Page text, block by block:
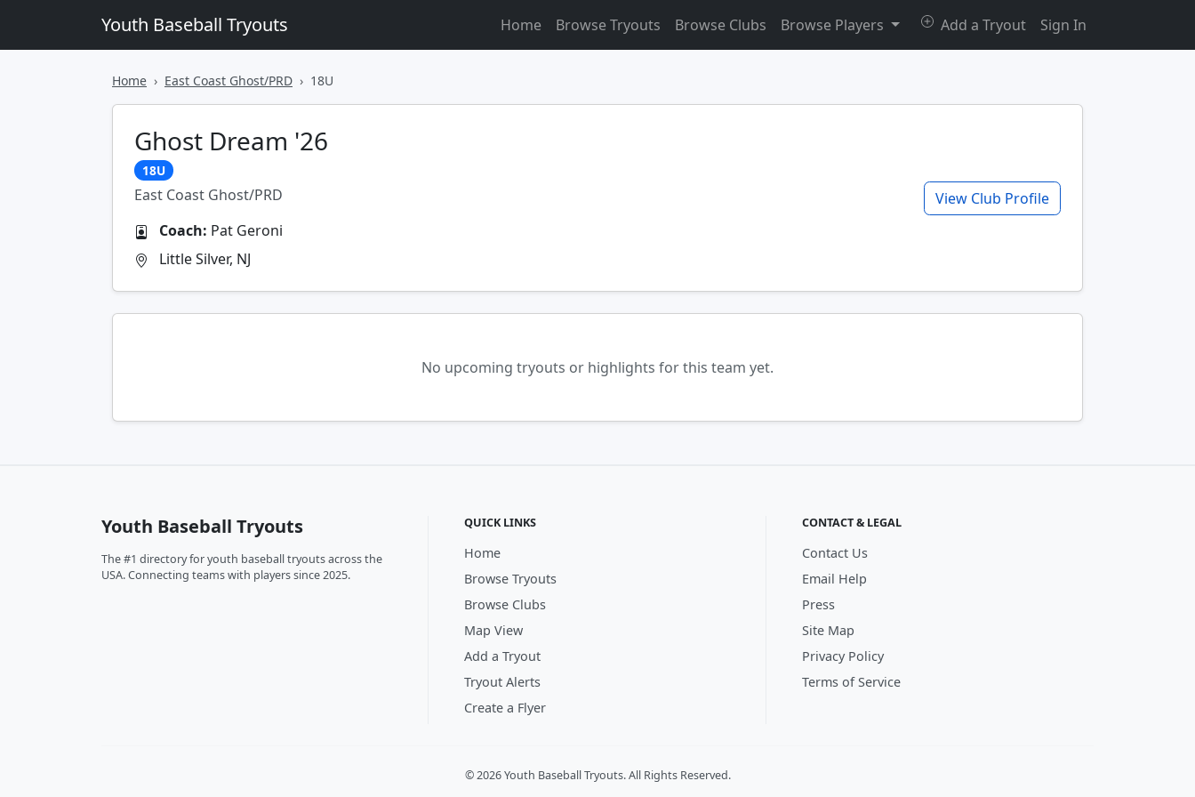
Youth Baseball Tryouts Home Browse Tryouts Browse Clubs Browse Players Add a Tryout Sign In
Home East Coast Ghost/PRD 18U
Ghost Dream '26
18U
East Coast Ghost/PRD
Coach: Pat Geroni
Little Silver, NJ
View Club Profile
No upcoming tryouts or highlights for this team yet.
Youth Baseball Tryouts
The #1 directory for youth baseball tryouts across the
USA. Connecting teams with players since 2025.
QUICK LINKS
Home
Browse Tryouts
Browse Clubs
Map View
Add a Tryout
Tryout Alerts
Create a Flyer
CONTACT & LEGAL
Contact Us
Email Help
Press
Site Map
Privacy Policy
Terms of Service
© 2026 Youth Baseball Tryouts. All Rights Reserved.